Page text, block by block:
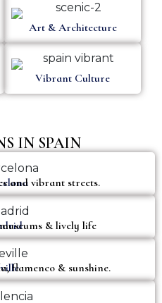
Art & Architecture
Vibrant Culture
IN SPAIN
and vibrant streets.
& lively life
flamenco & sunshine.